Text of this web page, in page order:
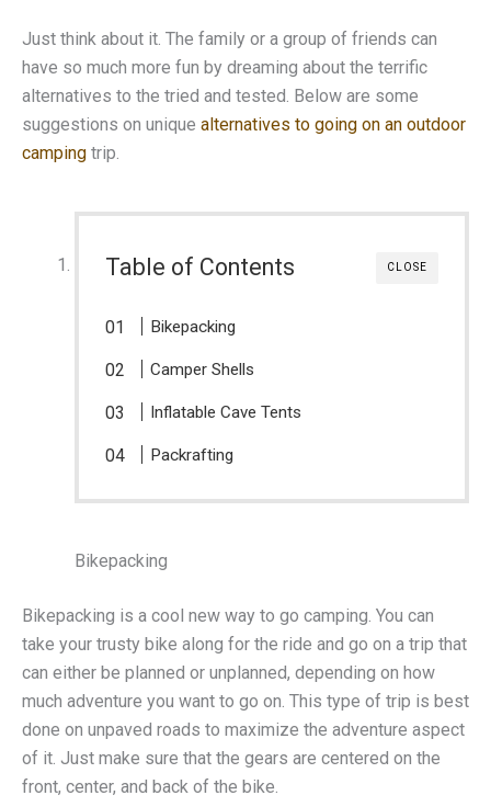
Just think about it. The family or a group of friends can
have so much more fun by dreaming about the terrific
alternatives to the tried and tested. Below are some
suggestions on unique alternatives to going on an outdoor
camping trip.
CLOSE
Table of Contents
Bikepacking
Camper Shells
Inflatable Cave Tents
Packrafting
Bikepacking
Bikepacking is a cool new way to go camping. You can
take your trusty bike along for the ride and go on a trip that
can either be planned or unplanned, depending on how
much adventure you want to go on. This type of trip is best
done on unpaved roads to maximize the adventure aspect
of it. Just make sure that the gears are centered on the
front, center, and back of the bike.